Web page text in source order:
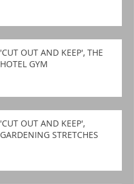
'CUT OUT AND KEEP', THE
HOTEL GYM
'CUT OUT AND KEEP',
GARDENING STRETCHES